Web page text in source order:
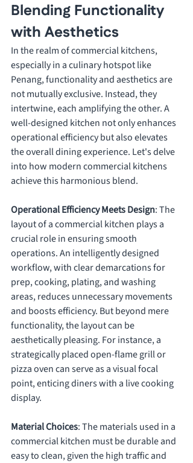
Blending Functionality
with Aesthetics
In the realm of commercial kitchens,
especially in a culinary hotspot like
Penang, functionality and aesthetics are
not mutually exclusive. Instead, they
intertwine, each amplifying the other. A
well-designed kitchen not only enhances
operational efficiency but also elevates
the overall dining experience. Let's delve
into how modern commercial kitchens
achieve this harmonious blend.
Operational Efficiency Meets Design: The
layout of a commercial kitchen plays a
crucial role in ensuring smooth
operations. An intelligently designed
workflow, with clear demarcations for
prep, cooking, plating, and washing
areas, reduces unnecessary movements
and boosts efficiency. But beyond mere
functionality, the layout can be
aesthetically pleasing. For instance, a
strategically placed open-flame grill or
pizza oven can serve as a visual focal
point, enticing diners with a live cooking
display.
Material Choices: The materials used in a
commercial kitchen must be durable and
easy to clean, given the high traffic and